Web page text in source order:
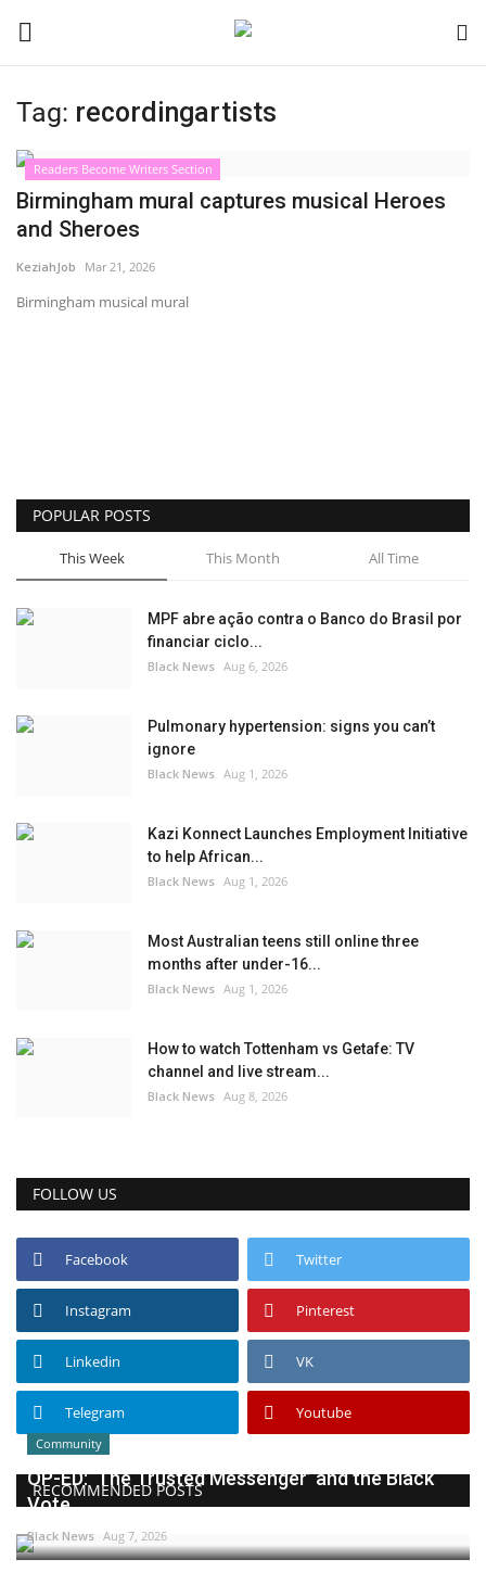
Login Register
Black News
UK Latest
Sports News
Business
Tag: recordingartists
Readers Become Writers Section
Birmingham mural captures musical Heroes
and Sheroes
KeziahJob Mar 21, 2026
Birmingham musical mural
POPULAR POSTS
This Week This Month All Time
MPF abre ação contra o Banco do Brasil por
financiar ciclo...
Black News Aug 6, 2026
Pulmonary hypertension: signs you can’t
ignore
Black News Aug 1, 2026
Kazi Konnect Launches Employment Initiative
to help African...
Black News Aug 1, 2026
Most Australian teens still online three
months after under-16...
Black News Aug 1, 2026
How to watch Tottenham vs Getafe: TV
channel and live stream...
Black News Aug 8, 2026
FOLLOW US
Facebook Twitter
Instagram Pinterest
Linkedin VK
Telegram Youtube
RECOMMENDED POSTS
Community
OP-ED: ‘The Trusted Messenger’ and the Black
Vote
Black News Aug 7, 2026